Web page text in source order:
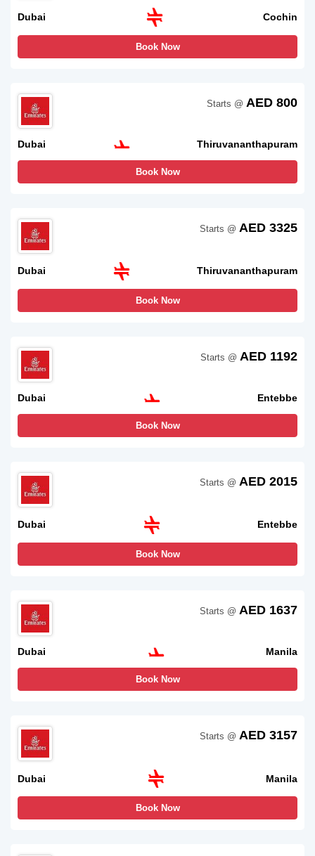
Dubai Cochin
Book Now
Dubai Thiruvananthapuram
Starts @ AED 800
Book Now
Dubai Thiruvananthapuram
Starts @ AED 3325
Book Now
Dubai Entebbe
Starts @ AED 1192
Book Now
Dubai Entebbe
Starts @ AED 2015
Book Now
Dubai Manila
Starts @ AED 1637
Book Now
Dubai Manila
Starts @ AED 3157
Book Now